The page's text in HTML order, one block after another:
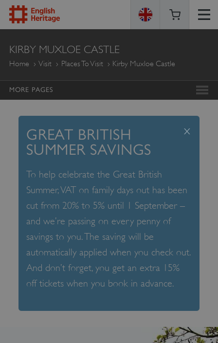
ENGLISH
HERITAGE
KIRBY MUXLOE CASTLE
Home Visit Places To Visit Kirby Muxloe Castle
MORE PAGES
GREAT BRITISH
SUMMER SAVINGS
To help celebrate the Great British
Summer, VAT on family days out has been
cut from 20% to 5% until 1 September –
and we’re passing on every penny of
savings to you. The saving will be
automatically applied when you check out.
And don’t forget, you get an extra 15%
off tickets when you book in advance.
x